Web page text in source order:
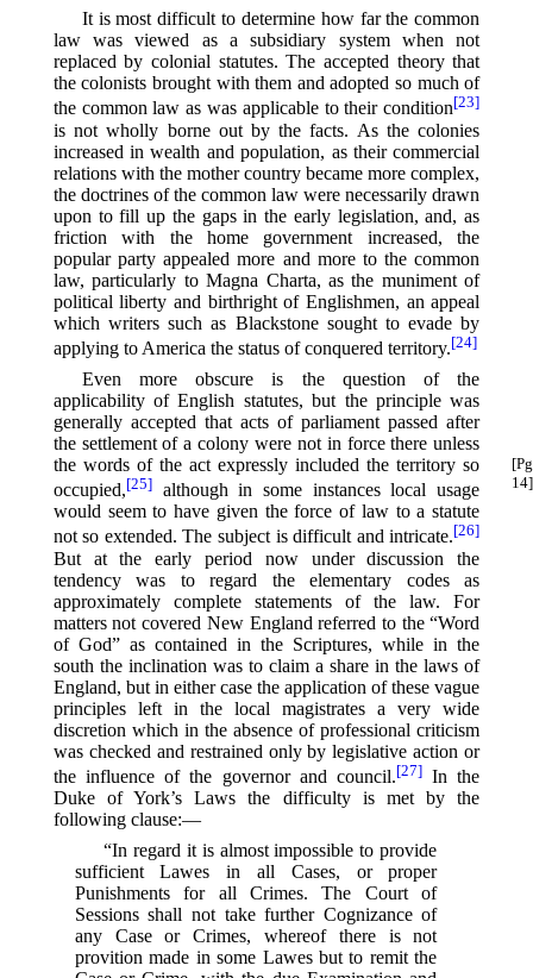
It is most difficult to determine how far the common
law was viewed as a subsidiary system when not
replaced by colonial statutes. The accepted theory that
the colonists brought with them and adopted so much of
the common law as was applicable to their condition⁠[23]
is not wholly borne out by the facts. As the colonies
increased in wealth and population, as their commercial
relations with the mother country became more complex,
the doctrines of the common law were necessarily drawn
upon to fill up the gaps in the early legislation, and, as
friction with the home government increased, the
popular party appealed more and more to the common
law, particularly to Magna Charta, as the muniment of
political liberty and birthright of Englishmen, an appeal
which writers such as Blackstone sought to evade by
applying to America the status of conquered territory.⁠[24]
Even more obscure is the question of the
applicability of English statutes, but the principle was
generally accepted that acts of parliament passed after
the settlement of a colony were not in force there unless
the words of the act expressly included the territory so
[Pg
14]
occupied,⁠ [25]although in some instances local usage
would seem to have given the force of law to a statute
not so extended. The subject is difficult and intricate.⁠ [26]
But at the early period now under discussion the
tendency was to regard the elementary codes as
approximately complete statements of the law. For
matters not covered New England referred to the “Word
of God” as contained in the Scriptures, while in the
south the inclination was to claim a share in the laws of
England, but in either case the application of these vague
principles left in the local magistrates a very wide
discretion which in the absence of professional criticism
was checked and restrained only by legislative action or
the influence of the governor and council.⁠[27]In the
Duke of York’s Laws the difficulty is met by the
following clause:—
“In regard it is almost impossible to provide
sufficient Lawes in all Cases, or proper
Punishments for all Crimes. The Court of
Sessions shall not take further Cognizance of
any Case or Crimes, whereof there is not
provition made in some Lawes but to remit the